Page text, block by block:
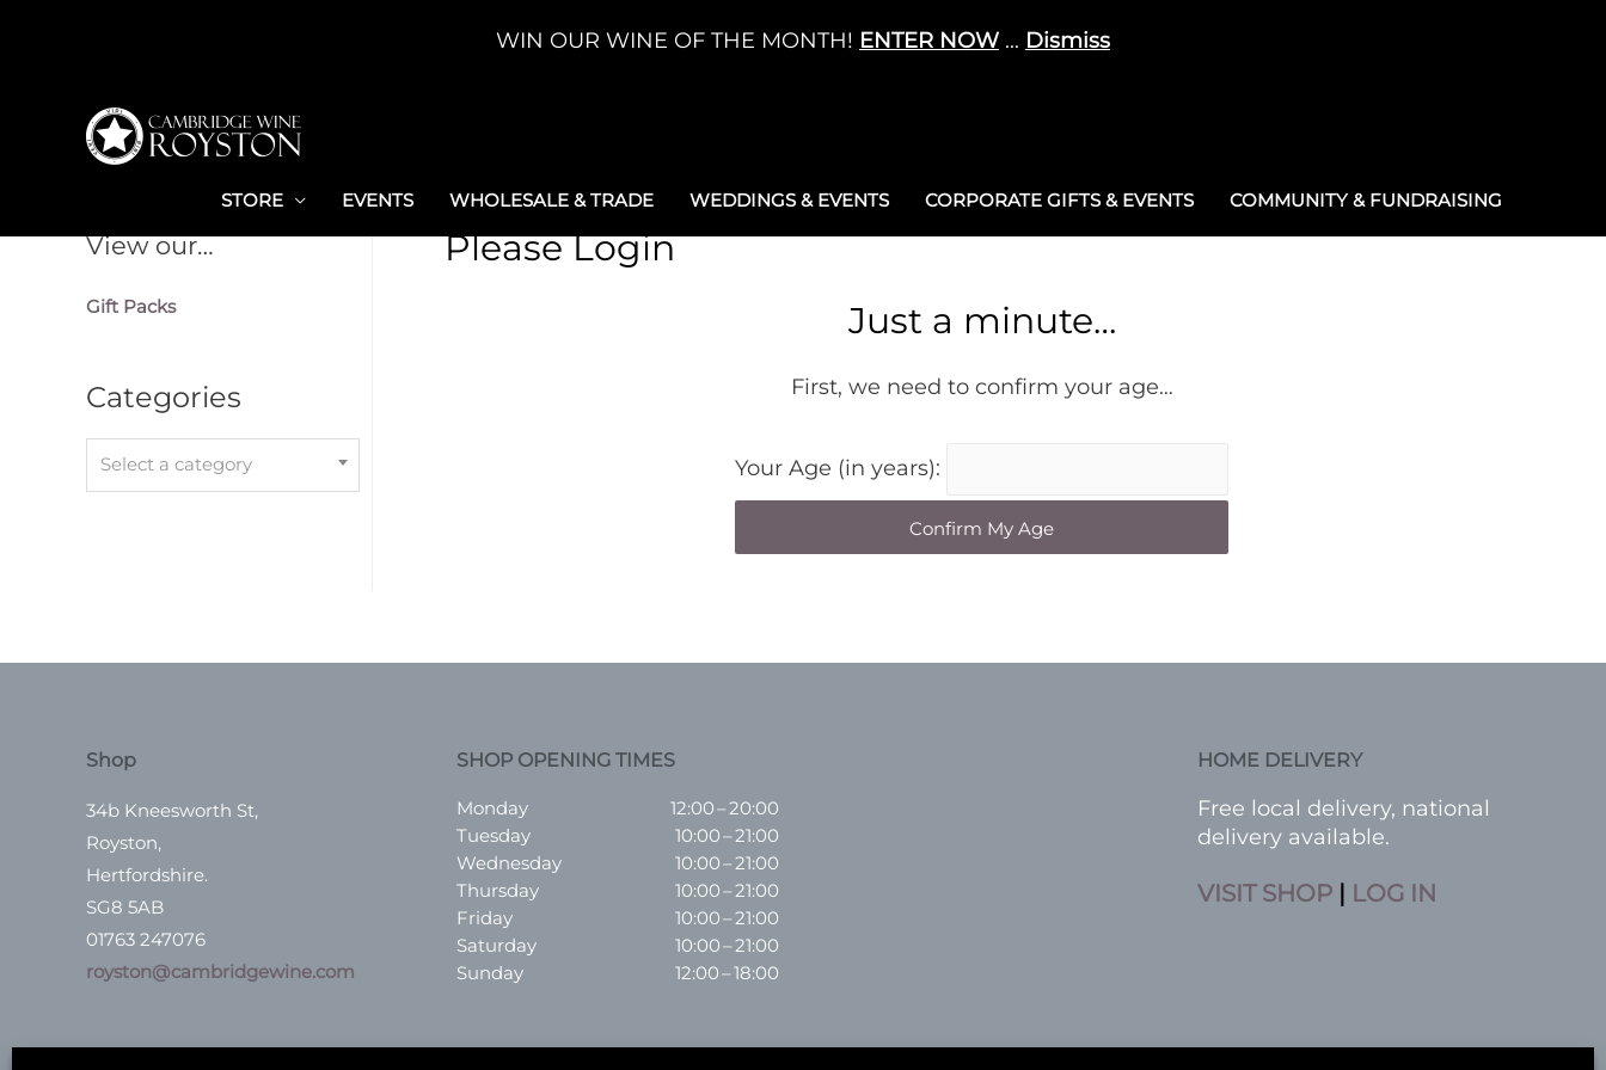
STORE EVENTS WHOLESALE & TRADE WEDDINGS & EVENTS CORPORATE GIFTS & EVENTS COMMUNITY & FUNDRAISING
View our…
Gift Packs
Categories
Select a category
Please Login
Just a minute…
First, we need to confirm your age…
Your Age (in years):
Shop
34b Kneesworth St,
Royston,
Hertfordshire.
SG8 5AB
01763 247076
royston@cambridgewine.com
SHOP OPENING TIMES
Monday
12:00 – 20:00
Tuesday
10:00 – 21:00
Wednesday
10:00 – 21:00
Thursday
10:00 – 21:00
Friday
10:00 – 21:00
Saturday
10:00 – 21:00
Sunday
12:00 – 18:00
HOME DELIVERY
Free local delivery, national
delivery available.
VISIT SHOP | LOG IN
WIN OUR WINE OF THE MONTH! ENTER NOW ... Dismiss